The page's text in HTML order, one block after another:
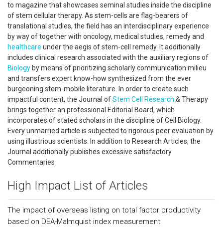
to magazine that showcases seminal studies inside the discipline
of stem cellular therapy. As stem-cells are flag-bearers of
translational studies, the field has an interdisciplinary experience
by way of together with oncology, medical studies, remedy and
healthcare under the aegis of stem-cell remedy. It additionally
includes clinical research associated with the auxiliary regions of
Biology by means of prioritizing scholarly communication milieu
and transfers expert know-how synthesized from the ever
burgeoning stem-mobile literature. In order to create such
impactful content, the Journal ofStem Cell Research & Therapy
brings together an professional Editorial Board, which
incorporates of stated scholars in the discipline of Cell Biology.
Every unmarried article is subjected to rigorous peer evaluation by
using illustrious scientists. In addition to Research Articles, the
Journal additionally publishes excessive satisfactory
Commentaries
High Impact List of Articles
The impact of overseas listing on total factor productivity
based on DEA-Malmquist index measurement